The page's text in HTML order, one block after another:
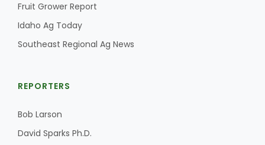
Fruit Grower Report
Idaho Ag Today
Southeast Regional Ag News
REPORTERS
Bob Larson
David Sparks Ph.D.